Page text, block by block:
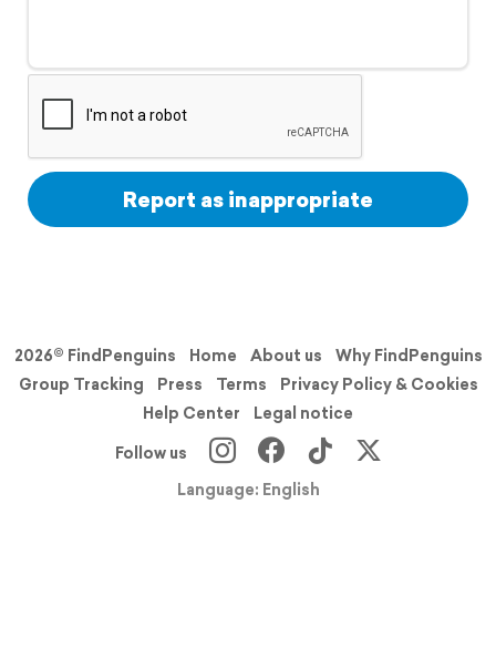
Support
Report as inappropriate
2026© FindPenguins Home About us
Why FindPenguins
Group Tracking
Press Terms
Privacy Policy & Cookies
Help Center
Legal notice
Follow us
Language: English